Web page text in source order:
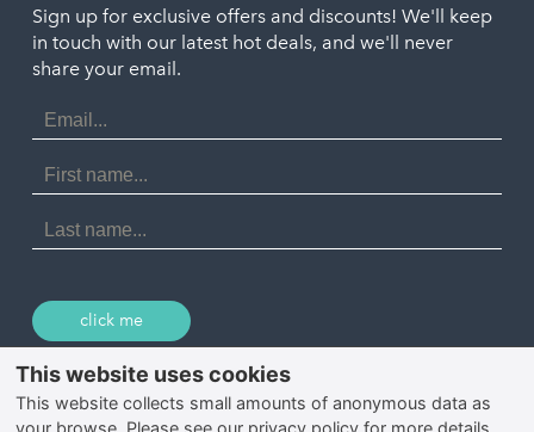
Port Isaac
Porthtowan
Portreath
St Agnes
Tintagel
Penzance
St. Ives
Sign up for exclusive offers and discounts! We'll keep
in touch with our latest hot deals, and we'll never
share your email.
Email
Address
First
Name
Last
Name
click me